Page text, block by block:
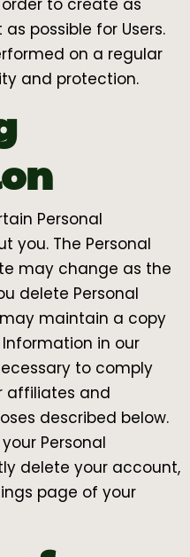
possible for Users.
on a regular
and protection.
Personal
you. The Personal
may change as the
delete Personal
maintain a copy
in our
to comply
affiliates and
described below.
Personal
delete your account,
page of your